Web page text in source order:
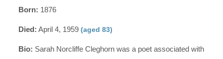
Born: 1876
Died: April 4, 1959(aged 83)
Bio: Sarah Norcliffe Cleghorn was a poet associated with